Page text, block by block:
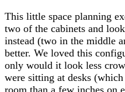
This little space planning
two of the cabinets and
instead (two in the middle
better. We loved this
only would it look less
were sitting at desks
room than a few inches on